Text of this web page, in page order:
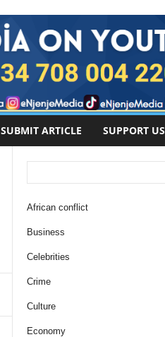
SUBMIT ARTICLE SUPPORT US
African conflict
Business
Celebrities
Crime
Culture
Economy